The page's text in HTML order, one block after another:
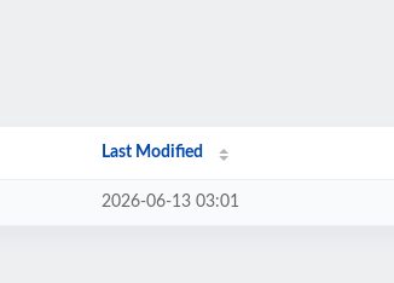
Last Modified
2026-06-13 03:01